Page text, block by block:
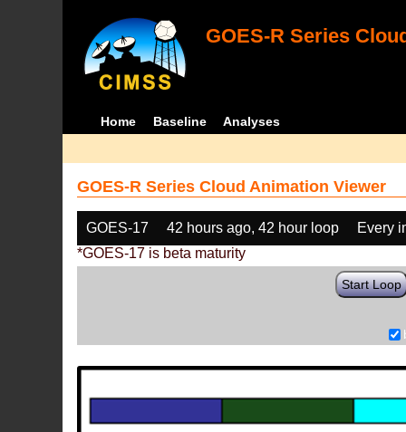
GOES-R Series
Home Baseline Analyses
GOES-R Series Cloud Animation Viewer
GOES-17 42 hours ago, 42 hour loop
Every
*GOES-17 is beta maturity
Start Loop